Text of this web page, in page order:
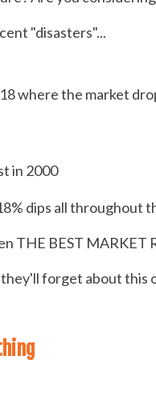
"disasters"...
where the market
in 2000
dips all throughout
THE BEST
forget about this